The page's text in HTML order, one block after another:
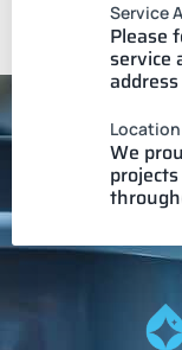
Service
Please
service
Location
We